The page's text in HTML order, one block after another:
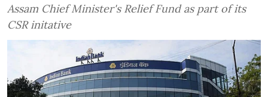
Assam Chief Minister's Relief Fund as part of its
CSR initative